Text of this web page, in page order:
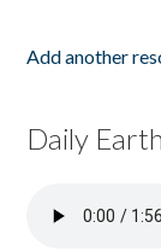
Add another
Daily